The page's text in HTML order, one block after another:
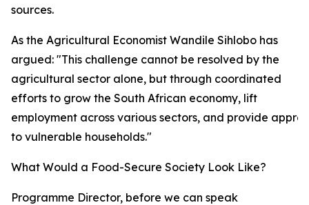
sources.
As the Agricultural Economist Wandile Sihlobo has
argued: "This challenge cannot be resolved by the
agricultural sector alone, but through coordinated
efforts to grow the South African economy, lift
employment across various sectors, and provide
to vulnerable households."
What Would a Food-Secure Society Look Like?
Programme Director, before we can speak